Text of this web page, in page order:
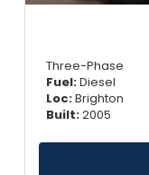
Three-Phase
Fuel:Diesel
Loc:Brighton
Built:2005